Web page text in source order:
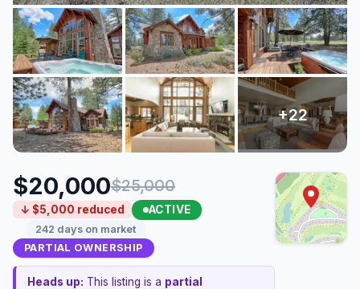
$20,000$25,000
↓ $5,000 reduced ACTIVE
242 days on market
PARTIAL OWNERSHIP
Heads up: This listing is a partial